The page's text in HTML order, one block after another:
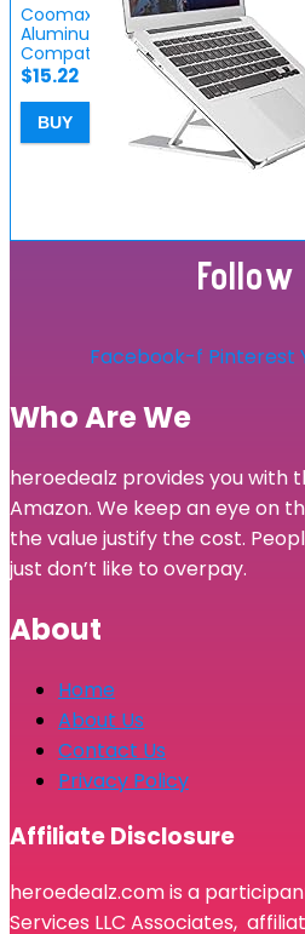
Coomaxx Adjustable Laptop
Aluminum Computer Stand,
Compatible for…
$15.22
BUY
Follow
Facebook-f Pinterest
Who Are We
heroedealz provides you with
Amazon. We keep an eye on
the value justify the cost.
just don’t like to overpay.
About
Home
About Us
Contact Us
Privacy Policy
Affiliate Disclosure
heroedealz.com is a
Services LLC Associates,